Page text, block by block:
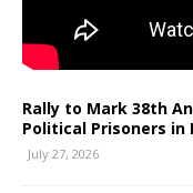
Rally to Mark 38th
Political Prisoners in
July 27, 2026